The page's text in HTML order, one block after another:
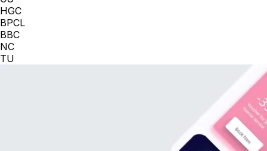
HGC
BPCL
BBC
NC
TU